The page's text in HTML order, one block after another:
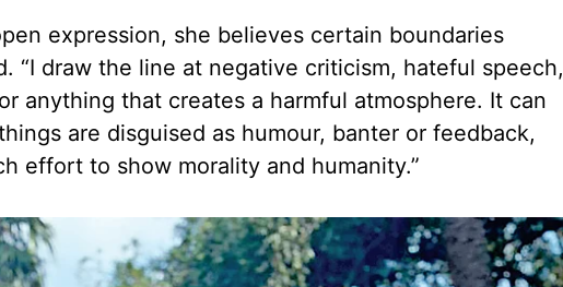
expression, she believes certain boundaries
“I draw the line at negative criticism, hateful speech,
anything that creates a harmful atmosphere. It can
are disguised as humour, banter or feedback,
effort to show morality and humanity.”